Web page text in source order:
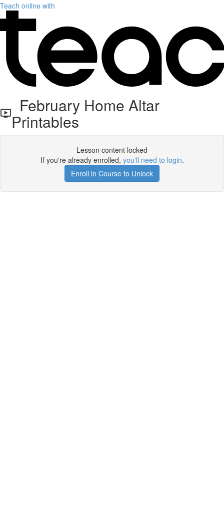
Teach online with
February Home Altar
Printables
Lesson content locked
If you're already enrolled, you'll need to login.
Enroll in Course to Unlock